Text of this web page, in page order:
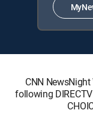
CNN
following